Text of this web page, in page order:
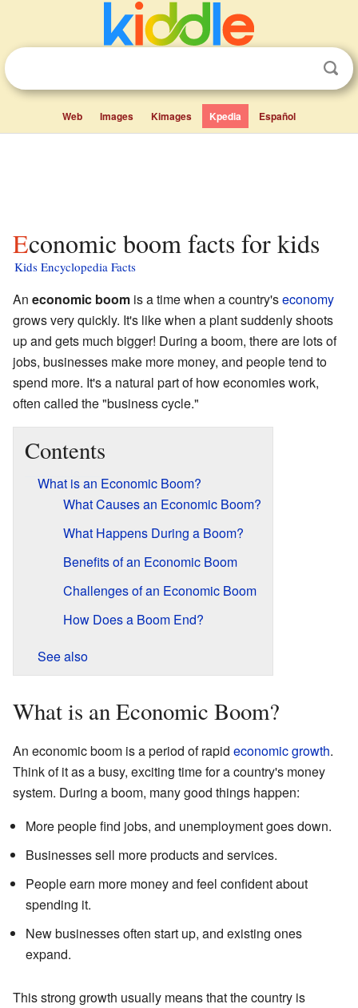
Web Images Kimages Kpedia Español
Economic boom facts for kids
Kids Encyclopedia Facts
An economic boom is a time when a country'seconomy
grows very quickly. It's like when a plant suddenly shoots
up and gets much bigger! During a boom, there are lots of
jobs, businesses make more money, and people tend to
spend more. It's a natural part of how economies work,
often called the "business cycle."
Contents
What is an Economic Boom?
What Causes an Economic Boom?
What Happens During a Boom?
Benefits of an Economic Boom
Challenges of an Economic Boom
How Does a Boom End?
See also
What is an Economic Boom?
An economic boom is a period of rapid economic growth.
Think of it as a busy, exciting time for a country's money
system. During a boom, many good things happen:
More people find jobs, and unemployment goes down.
Businesses sell more products and services.
People earn more money and feel confident about
spending it.
New businesses often start up, and existing ones
expand.
This strong growth usually means that the country is